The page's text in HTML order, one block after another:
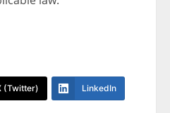
(Twitter) LinkedIn